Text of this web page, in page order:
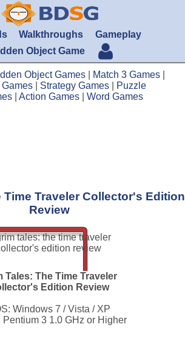
Walkthroughs
Gameplay
Object Game
Object Games Match 3 Games
Strategy Games
Puzzle
Action Games Word Games
Time Traveler Collector's Edition
Review
Tales: The Time Traveler
Edition Review
Windows 7 / Vista / XP
Pentium 3 1.0 GHz or Higher